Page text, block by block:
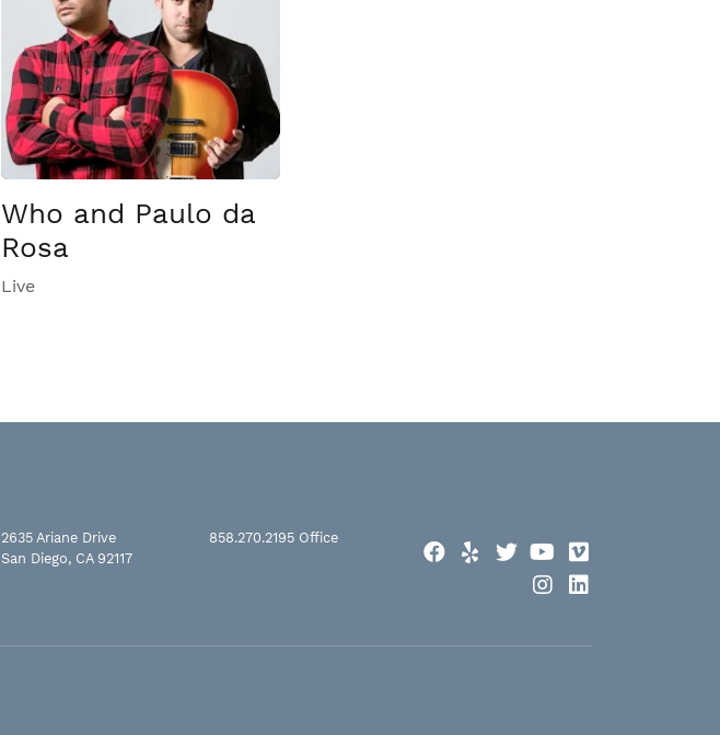
Who and Paulo da
Rosa
Live
2635 Ariane Drive
San Diego, CA 92117
858.270.2195 Office
Facebook
Yelp TwitterYouTube
Instagram